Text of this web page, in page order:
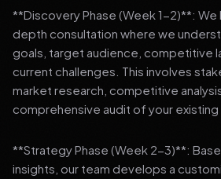
**Discovery Phase (Week 1-2)**: We
depth consultation where we
goals, target audience, competitive
current challenges. This involves
market research, competitive
comprehensive audit of your
**Strategy Phase (Week 2-3)**:
insights, our team develops a